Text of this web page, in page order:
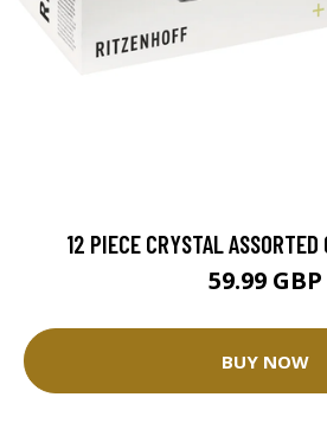
12 PIECE CRYSTAL ASSORTED
59.99 GBP
BUY NOW